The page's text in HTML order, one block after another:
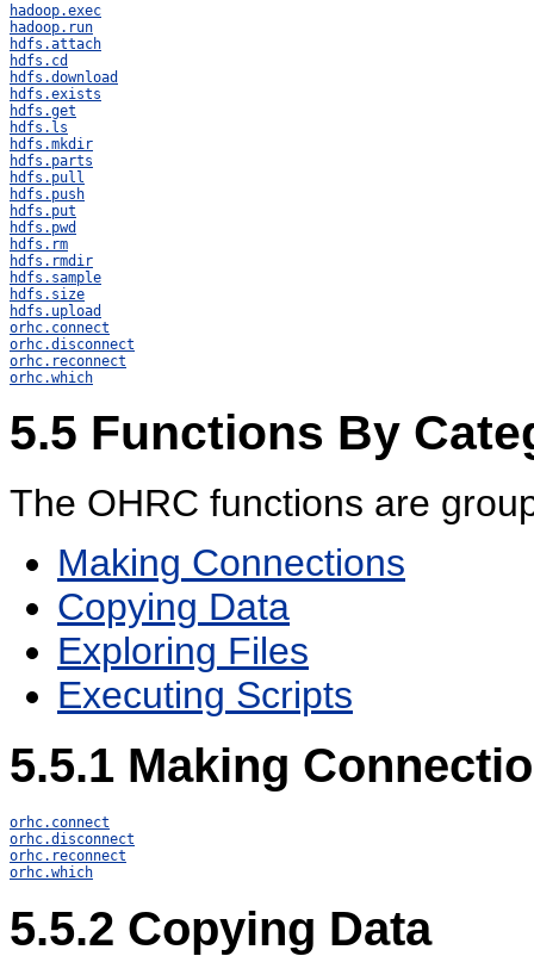
hadoop.exec
hadoop.run
hdfs.attach
hdfs.cd
hdfs.download
hdfs.exists
hdfs.get
hdfs.ls
hdfs.mkdir
hdfs.parts
hdfs.pull
hdfs.push
hdfs.put
hdfs.pwd
hdfs.rm
hdfs.rmdir
hdfs.sample
hdfs.size
hdfs.upload
orhc.connect
orhc.disconnect
orhc.reconnect
orhc.which
5.5 Functions By
The OHRC functions are
Making Connections
Copying Data
Exploring Files
Executing Scripts
5.5.1 Making
orhc.connect
orhc.disconnect
orhc.reconnect
orhc.which
5.5.2 Copying Data